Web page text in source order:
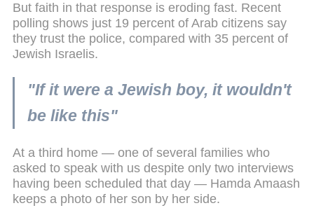
But faith in that response is eroding fast. Recent
polling shows just 19 percent of Arab citizens say
they trust the police, compared with 35 percent of
Jewish Israelis.
"If it were a Jewish boy, it wouldn't
be like this"
At a third home — one of several families who
asked to speak with us despite only two interviews
having been scheduled that day — Hamda Amaash
keeps a photo of her son by her side.